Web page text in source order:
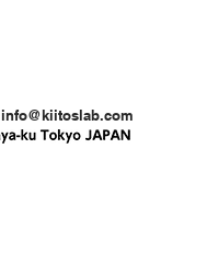
info@kiitoslab.com